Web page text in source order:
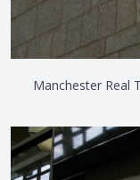
Manchester Real